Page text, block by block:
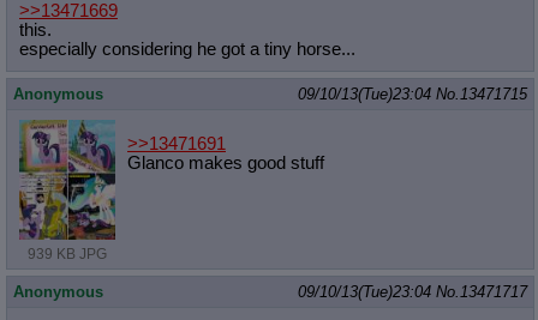
>>13471669
this.
especially considering he got a tiny horse...
Anonymous 09/10/13(Tue)23:04 No.13471715
939 KB JPG
>>13471691
Glanco makes good stuff
Anonymous 09/10/13(Tue)23:04 No.13471717